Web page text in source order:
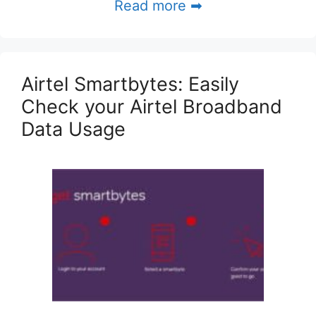
Read more ➡
Airtel Smartbytes: Easily
Check your Airtel Broadband
Data Usage